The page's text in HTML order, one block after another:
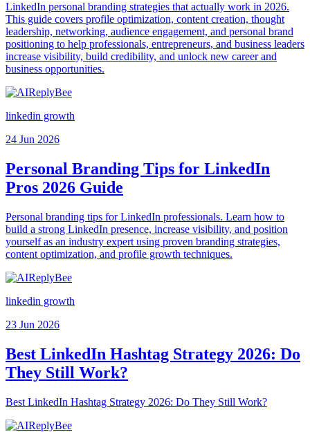
LinkedIn personal branding strategies that actually work in 2026.
This guide covers profile optimization, content creation, thought
leadership, networking, audience engagement, and personal brand
positioning to help professionals, entrepreneurs, and business leaders
increase visibility, build credibility, and unlock new career and
business opportunities.
linkedin growth
24 Jun 2026
Personal Branding Tips for LinkedIn
Pros 2026 Guide
Personal branding tips for LinkedIn professionals. Learn how to
build a strong LinkedIn presence, increase visibility, and position
yourself as an industry expert using proven branding strategies,
content optimization, and profile growth techniques.
linkedin growth
23 Jun 2026
Best LinkedIn Hashtag Strategy 2026: Do
They Still Work?
Best LinkedIn Hashtag Strategy 2026: Do They Still Work?